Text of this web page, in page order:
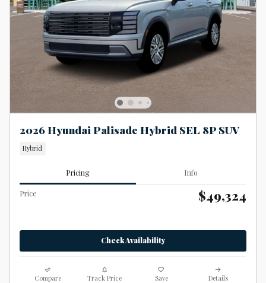
2026 Hyundai Palisade Hybrid SEL 8P SUV
Hybrid
Pricing Info
Price $49,324
Check Availability
Compare Track Price Save Details